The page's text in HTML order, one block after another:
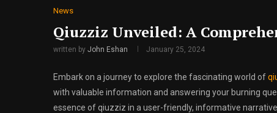
News
Qiuzziz Unveiled: A
written by John Eshan January 25, 2024
Embark on a journey to explore the fascinating world of
with valuable information and answering your burning
essence of qiuzziz in a user-friendly, informative narrative.